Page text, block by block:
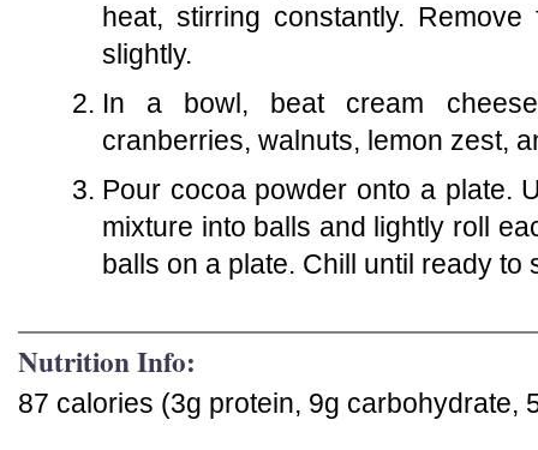
heat, stirring constantly.
slightly.
In a bowl, beat cream
cranberries, walnuts, lemon zest,
Pour cocoa powder onto a plate.
mixture into balls and lightly roll
balls on a plate. Chill until ready to
Nutrition Info:
87 calories (3g protein, 9g carbohydrate,